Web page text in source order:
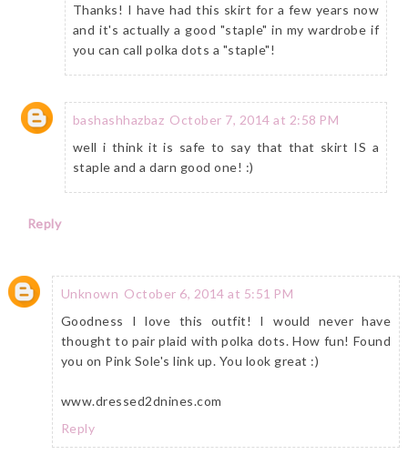
Thanks! I have had this skirt for a few years now
and it's actually a good "staple" in my wardrobe if
you can call polka dots a "staple"!
bashashhazbaz October 7, 2014 at 2:58 PM
well i think it is safe to say that that skirt IS a
staple and a darn good one! :)
Reply
Unknown October 6, 2014 at 5:51 PM
Goodness I love this outfit! I would never have
thought to pair plaid with polka dots. How fun! Found
you on Pink Sole's link up. You look great :)
www.dressed2dnines.com
Reply